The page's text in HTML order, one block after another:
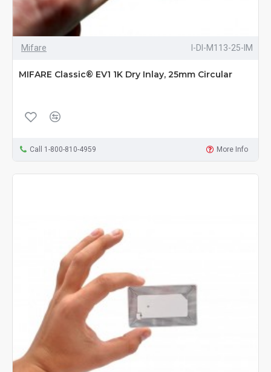
Mifare I-DI-M113-25-IM
MIFARE Classic® EV1 1K Dry Inlay, 25mm Circular
Call 1-800-810-4959 More Info